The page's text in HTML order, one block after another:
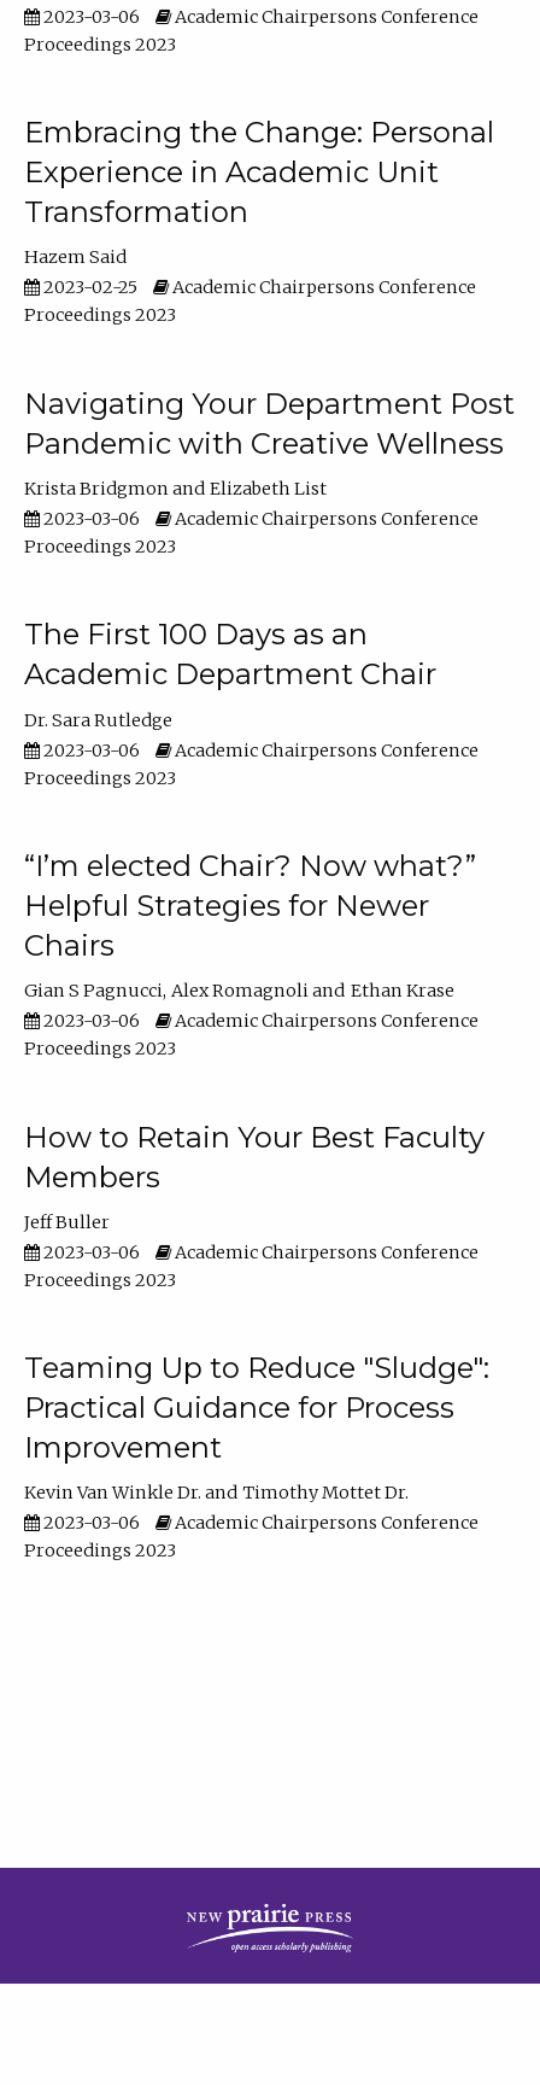
2023-03-06
Academic Chairpersons Conference
Proceedings 2023
Embracing the Change: Personal
Experience in Academic Unit
Transformation
Hazem Said
2023-02-25
Academic Chairpersons Conference
Proceedings 2023
Navigating Your Department Post
Pandemic with Creative Wellness
Krista Bridgmon
Elizabeth List
2023-03-06
Academic Chairpersons Conference
Proceedings 2023
The First 100 Days as an
Academic Department Chair
Dr. Sara Rutledge
2023-03-06
Academic Chairpersons Conference
Proceedings 2023
“I’m elected Chair? Now what?”
Helpful Strategies for Newer
Chairs
Gian S Pagnucci Alex Romagnoli
Ethan Krase
2023-03-06
Academic Chairpersons Conference
Proceedings 2023
How to Retain Your Best Faculty
Members
Jeff Buller
2023-03-06
Academic Chairpersons Conference
Proceedings 2023
Teaming Up to Reduce "Sludge":
Practical Guidance for Process
Improvement
Kevin Van Winkle Dr.
Timothy Mottet Dr.
2023-03-06
Academic Chairpersons Conference
Proceedings 2023